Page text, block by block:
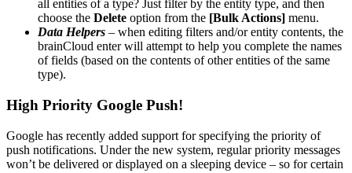
all entities of a type? Just filter by the entity type, and then
choose the Delete option from the [Bulk Actions] menu.
Data Helpers – when editing filters and/or entity contents, the
brainCloud enter will attempt to help you complete the names
of fields (based on the contents of other entities of the same
type).
High Priority Google Push!
Google has recently added support for specifying the priority of
push notifications. Under the new system, regular priority messages
won’t be delivered or displayed on a sleeping device – so for certain